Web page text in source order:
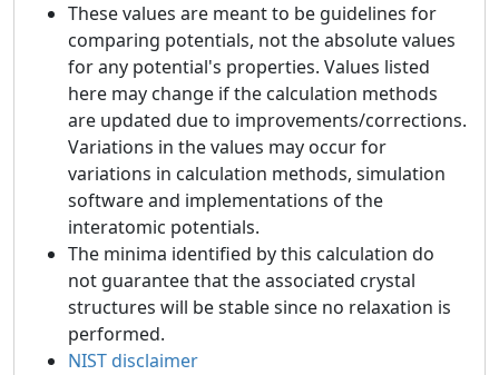
These values are meant to be guidelines for
comparing potentials, not the absolute values
for any potential's properties. Values listed
here may change if the calculation methods
are updated due to improvements/corrections.
Variations in the values may occur for
variations in calculation methods, simulation
software and implementations of the
interatomic potentials.
The minima identified by this calculation do
not guarantee that the associated crystal
structures will be stable since no relaxation is
performed.
NIST disclaimer